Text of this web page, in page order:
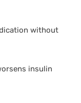
without
insulin